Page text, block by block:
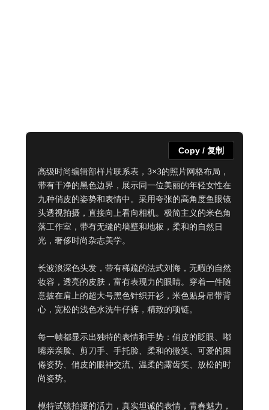
高级时尚编辑部样片联系表，3×3的照片网格布局，
带有干净的黑色边界，展示同一位美丽的年轻女性在
九种俏皮的姿势和表情中。采用夸张的高角度鱼眼镜
头透视拍摄，直接向上看向相机。极简主义的米色角
落工作室，带有无缝的墙壁和地板，柔和的自然日
光，奢侈时尚杂志美学。
长波浪深色头发，带有稀疏的法式刘海，无暇的自然
妆容，透亮的皮肤，富有表现力的眼睛。穿着一件随
意披在肩上的超大号黑色针织开衫，米色贴身吊带背
心，宽松的浅色水洗牛仔裤，精致的项链。
每一帧都显示出独特的表情和手势：俏皮的眨眼、嘟
嘴亲亲脸、剪刀手、手托脸、柔和的微笑、可爱的困
倦姿势、俏皮的眼神交流、温柔的露齿笑、放松的时
尚姿势。
模特试镜拍摄的活力，真实坦诚的表情，青春魅力，
Copy / 复制